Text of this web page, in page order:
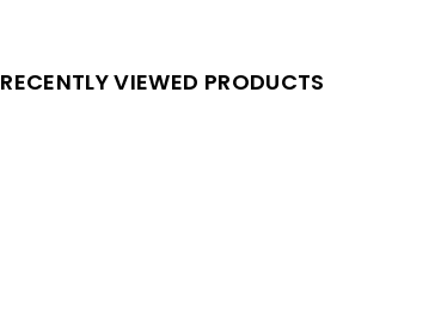
RECENTLY VIEWED PRODUCTS